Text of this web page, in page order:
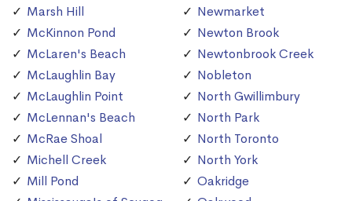
Marsh Hill
McKinnon Pond
McLaren's Beach
McLaughlin Bay
McLaughlin Point
McLennan's Beach
McRae Shoal
Michell Creek
Mill Pond
Newmarket
Newton Brook
Newtonbrook Creek
Nobleton
North Gwillimbury
North Park
North Toronto
North York
Oakridge